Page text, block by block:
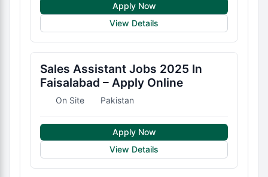
Apply Now
View Details
Sales Assistant Jobs 2025 In
Faisalabad – Apply Online
On Site Pakistan
Apply Now
View Details